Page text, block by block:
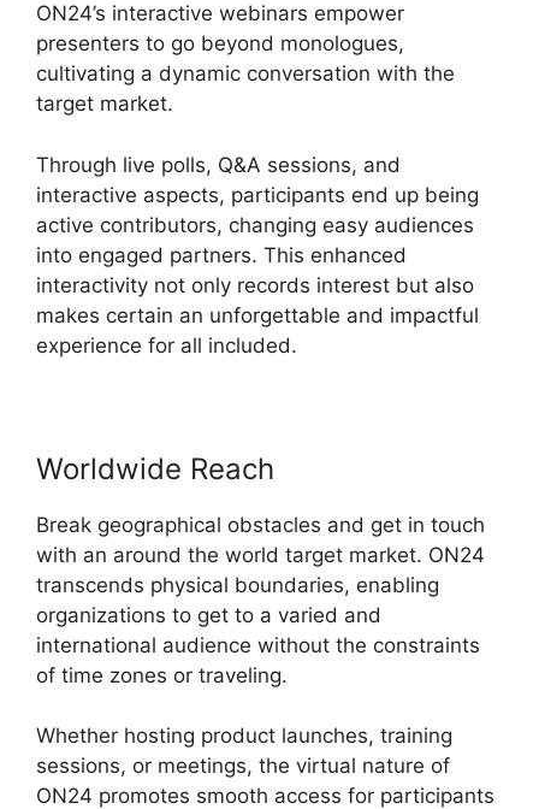
ON24’s interactive webinars empower
presenters to go beyond monologues,
cultivating a dynamic conversation with the
target market.
Through live polls, Q&A sessions, and
interactive aspects, participants end up being
active contributors, changing easy audiences
into engaged partners. This enhanced
interactivity not only records interest but also
makes certain an unforgettable and impactful
experience for all included.
Worldwide Reach
Break geographical obstacles and get in touch
with an around the world target market. ON24
transcends physical boundaries, enabling
organizations to get to a varied and
international audience without the constraints
of time zones or traveling.
Whether hosting product launches, training
sessions, or meetings, the virtual nature of
ON24 promotes smooth access for participants